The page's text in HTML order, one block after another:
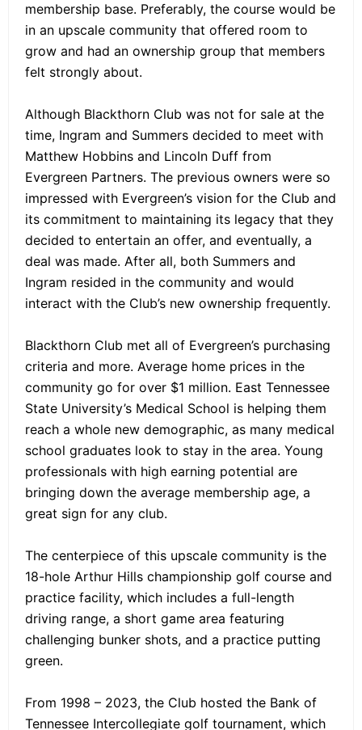
membership base. Preferably, the course would be
in an upscale community that offered room to
grow and had an ownership group that members
felt strongly about.
Although Blackthorn Club was not for sale at the
time, Ingram and Summers decided to meet with
Matthew Hobbins and Lincoln Duff from
Evergreen Partners. The previous owners were so
impressed with Evergreen’s vision for the Club and
its commitment to maintaining its legacy that they
decided to entertain an offer, and eventually, a
deal was made. After all, both Summers and
Ingram resided in the community and would
interact with the Club’s new ownership frequently.
Blackthorn Club met all of Evergreen’s purchasing
criteria and more. Average home prices in the
community go for over $1 million. East Tennessee
State University’s Medical School is helping them
reach a whole new demographic, as many medical
school graduates look to stay in the area. Young
professionals with high earning potential are
bringing down the average membership age, a
great sign for any club.
The centerpiece of this upscale community is the
18-hole Arthur Hills championship golf course and
practice facility, which includes a full-length
driving range, a short game area featuring
challenging bunker shots, and a practice putting
green.
From 1998 – 2023, the Club hosted the Bank of
Tennessee Intercollegiate golf tournament, which